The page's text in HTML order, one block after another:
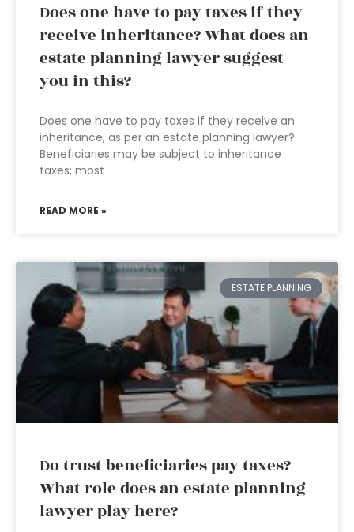
Does one have to pay taxes if they
receive inheritance? What does an
estate planning lawyer suggest
you in this?
Does one have to pay taxes if they receive an
inheritance, as per an estate planning lawyer?
Beneficiaries may be subject to inheritance
taxes; most
READ MORE »
ESTATE PLANNING
Do trust beneficiaries pay taxes?
What role does an estate planning
lawyer play here?